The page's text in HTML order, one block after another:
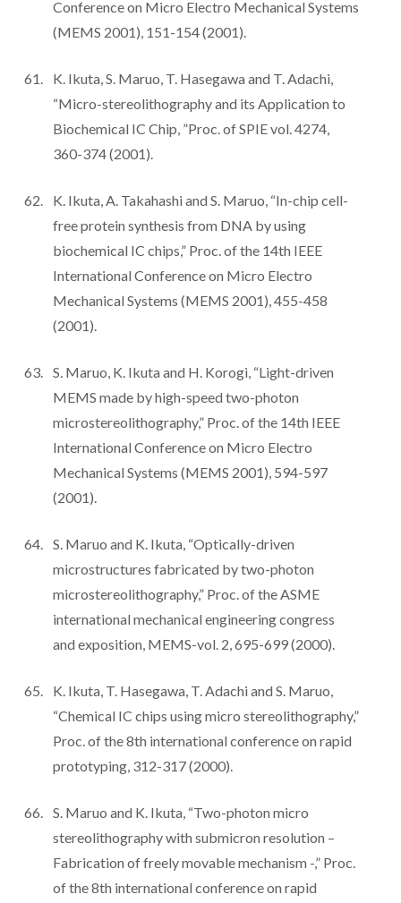
Conference on Micro Electro Mechanical Systems
(MEMS 2001), 151-154 (2001).
K. Ikuta, S. Maruo, T. Hasegawa and T. Adachi,
“Micro-stereolithography and its Application to
Biochemical IC Chip, ”Proc. of SPIE vol. 4274,
360-374 (2001).
K. Ikuta, A. Takahashi and S. Maruo, “In-chip cell-
free protein synthesis from DNA by using
biochemical IC chips,” Proc. of the 14th IEEE
International Conference on Micro Electro
Mechanical Systems (MEMS 2001), 455-458
(2001).
S. Maruo, K. Ikuta and H. Korogi, “Light-driven
MEMS made by high-speed two-photon
microstereolithography,” Proc. of the 14th IEEE
International Conference on Micro Electro
Mechanical Systems (MEMS 2001), 594-597
(2001).
S. Maruo and K. Ikuta, “Optically-driven
microstructures fabricated by two-photon
microstereolithography,” Proc. of the ASME
international mechanical engineering congress
and exposition, MEMS-vol. 2, 695-699 (2000).
K. Ikuta, T. Hasegawa, T. Adachi and S. Maruo,
“Chemical IC chips using micro stereolithography,”
Proc. of the 8th international conference on rapid
prototyping, 312-317 (2000).
S. Maruo and K. Ikuta, “Two-photon micro
stereolithography with submicron resolution –
Fabrication of freely movable mechanism -,” Proc.
of the 8th international conference on rapid